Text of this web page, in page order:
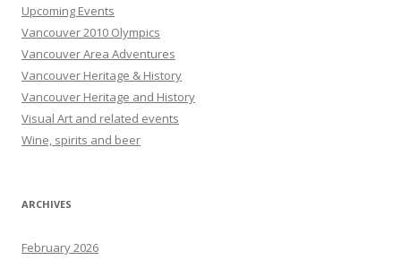
Upcoming Events
Vancouver 2010 Olympics
Vancouver Area Adventures
Vancouver Heritage & History
Vancouver Heritage and History
Visual Art and related events
Wine, spirits and beer
ARCHIVES
February 2026